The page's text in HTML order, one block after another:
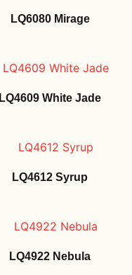
LQ6080 Mirage
LQ4609 White Jade
LQ4612 Syrup
LQ4922 Nebula